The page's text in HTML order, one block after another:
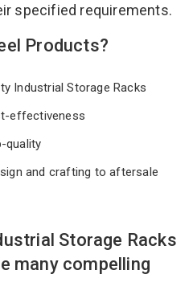
specified requirements.
Products?
Industrial Storage Racks
effectiveness
quality
and crafting to aftersale
Storage Racks
many compelling